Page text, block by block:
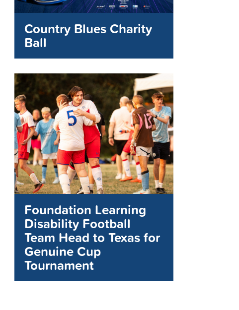
Country Blues Charity
Ball
Foundation Learning
Disability Football
Team Head to Texas for
Genuine Cup
Tournament